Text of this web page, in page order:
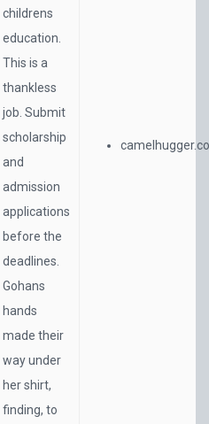
childrens
education.
This is a
thankless
job. Submit
scholarship
and
admission
applications
before the
deadlines.
Gohans
hands
made their
way under
her shirt,
finding, to